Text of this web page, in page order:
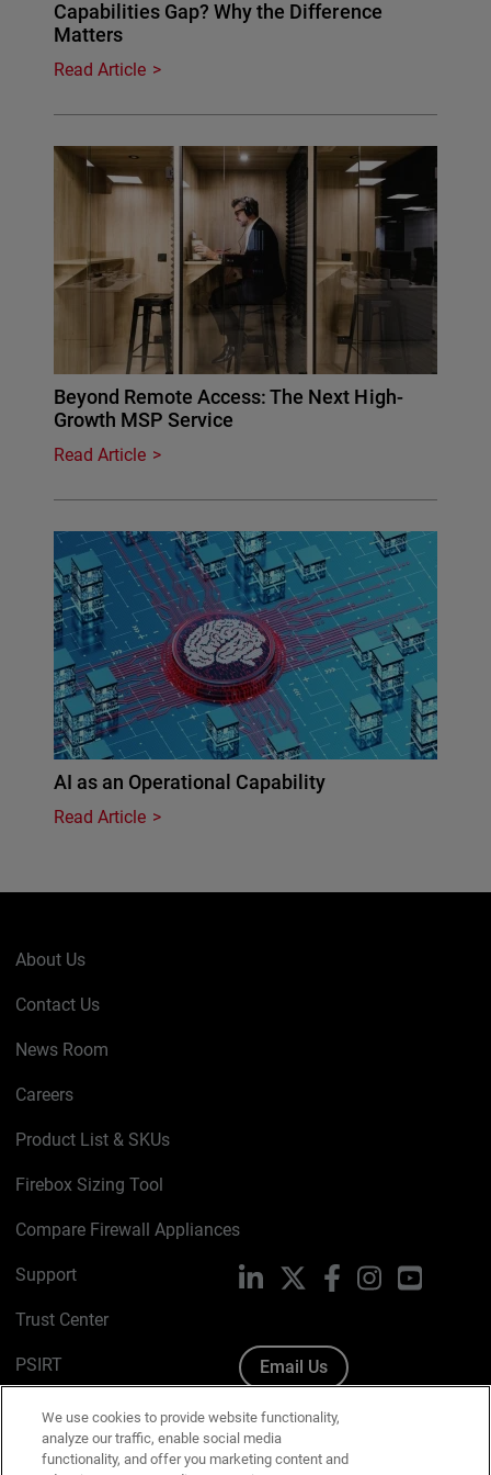
Capabilities Gap? Why the Difference
Matters
Read Article
Beyond Remote Access: The Next High-
Growth MSP Service
Read Article
AI as an Operational Capability
Read Article
About Us
Contact Us
News Room
Careers
Product List & SKUs
Firebox Sizing Tool
Compare Firewall Appliances
Support
Trust Center
PSIRT
Cookie Policy
Privacy Policy
LinkedIn FacebookInstagramYouTube
Email Us
We use cookies to provide website functionality,
analyze our traffic, enable social media
functionality, and offer you marketing content and